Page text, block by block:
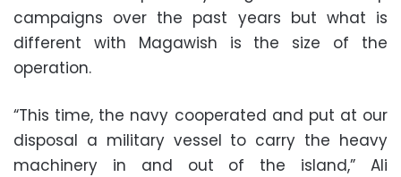
campaigns over the past years but what is
different with Magawish is the size of the
operation.
“This time, the navy cooperated and put at our
disposal a military vessel to carry the heavy
machinery in and out of the island,” Ali